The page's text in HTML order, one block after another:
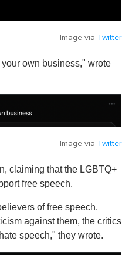
Image via Twitter
own business," wrote
Image via Twitter
claiming that the LGBTQ+
free speech.
of free speech.
against them, the critics
speech," they wrote.